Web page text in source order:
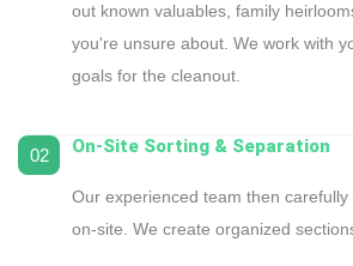
out known valuables, family
you're unsure about. We work with
goals for the cleanout.
02 On-Site Sorting & Separation
Our experienced team then
on-site. We create organized